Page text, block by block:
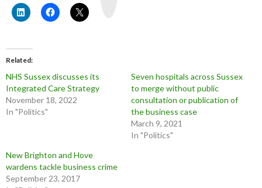
Related
NHS Sussex discusses its
Integrated Care Strategy
November 18, 2022
In "Politics"
Seven hospitals across Sussex
to merge without public
consultation or publication of
the business case
March 9, 2021
In "Politics"
New Brighton and Hove
wardens tackle business crime
September 23, 2017